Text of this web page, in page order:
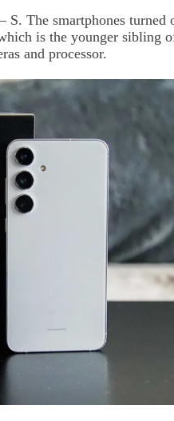
S. The smartphones turned
is the younger sibling
and processor.